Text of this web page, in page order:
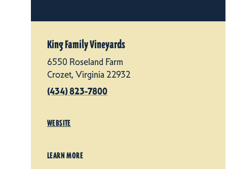
King Family Vineyards
6550 Roseland Farm
Crozet, Virginia 22932
(434) 823-7800
WEBSITE
LEARN MORE